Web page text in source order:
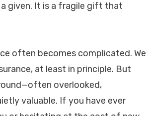
given. It is a fragile gift that
often becomes complicated. We
at least in principle. But
overlooked,
valuable. If you have ever